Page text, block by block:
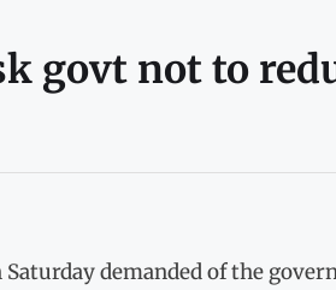
govt not to
Saturday demanded of the